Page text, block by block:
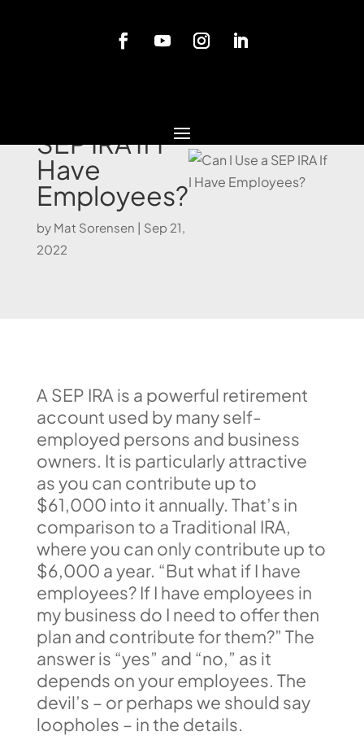
SEP IRA If I
Have
Employees?
by Mat Sorensen | Sep 21,
2022
A SEP IRA is a powerful retirement
account used by many self-
employed persons and business
owners. It is particularly attractive
as you can contribute up to
$61,000 into it annually. That’s in
comparison to a Traditional IRA,
where you can only contribute up to
$6,000 a year. “But what if I have
employees? If I have employees in
my business do I need to offer then
plan and contribute for them?” The
answer is “yes” and “no,” as it
depends on your employees. The
devil’s – or perhaps we should say
loopholes – in the details.